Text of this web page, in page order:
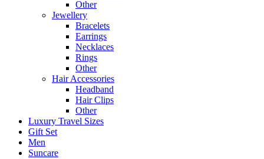
Other
Jewellery
Bracelets
Earrings
Necklaces
Rings
Other
Hair Accessories
Headband
Hair Clips
Other
Luxury Travel Sizes
Gift Set
Men
Suncare